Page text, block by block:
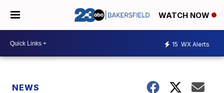
WATCH NOW
15 WX Alerts
NEWS